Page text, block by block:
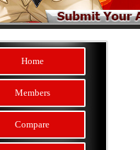
Home
Members
Compare